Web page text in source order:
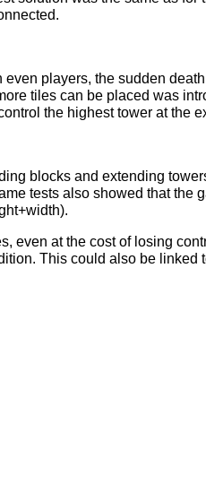
players, the sudden
tiles can be placed was
the highest tower at the
blocks and extending
tests also showed that the
even at the cost of losing
This could also be linked